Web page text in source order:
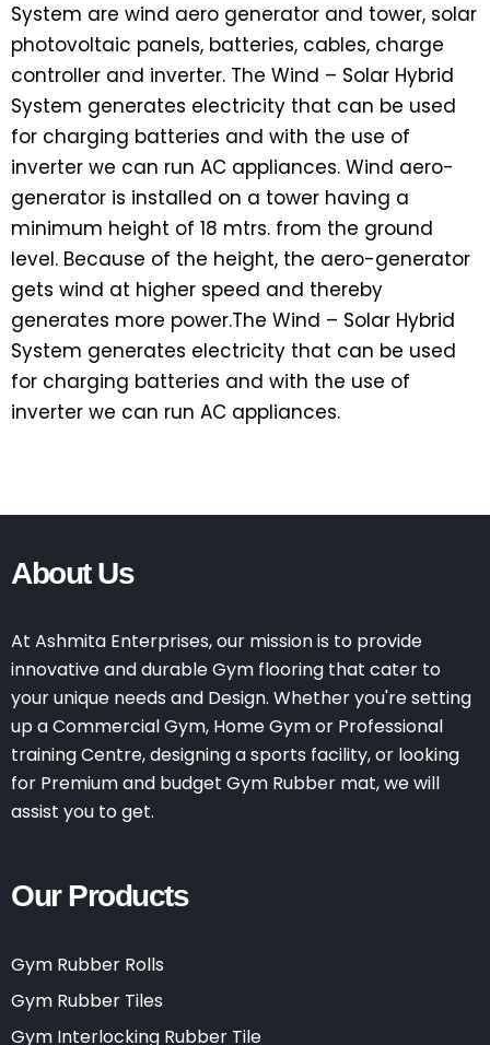
System are wind aero generator and tower, solar
photovoltaic panels, batteries, cables, charge
controller and inverter. The Wind – Solar Hybrid
System generates electricity that can be used
for charging batteries and with the use of
inverter we can run AC appliances. Wind aero-
generator is installed on a tower having a
minimum height of 18 mtrs. from the ground
level. Because of the height, the aero-generator
gets wind at higher speed and thereby
generates more power.The Wind – Solar Hybrid
System generates electricity that can be used
for charging batteries and with the use of
inverter we can run AC appliances.
About Us
At Ashmita Enterprises, our mission is to provide
innovative and durable Gym flooring that cater to
your unique needs and Design. Whether you're setting
up a Commercial Gym, Home Gym or Professional
training Centre, designing a sports facility, or looking
for Premium and budget Gym Rubber mat, we will
assist you to get.
Our Products
Gym Rubber Rolls
Gym Rubber Tiles
Gym Interlocking Rubber Tile